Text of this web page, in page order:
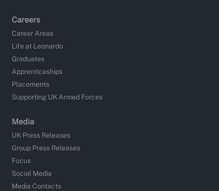
Careers
Career Areas
Life at Leonardo
Graduates
Apprenticeships
Placements
Supporting UK Armed Forces
Media
UK Press Releases
Group Press Releases
Focus
Social Media
Media Contacts